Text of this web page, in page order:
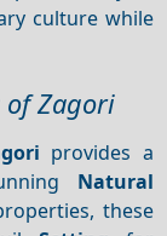
culture while
of Zagori
provides a
Natural
these